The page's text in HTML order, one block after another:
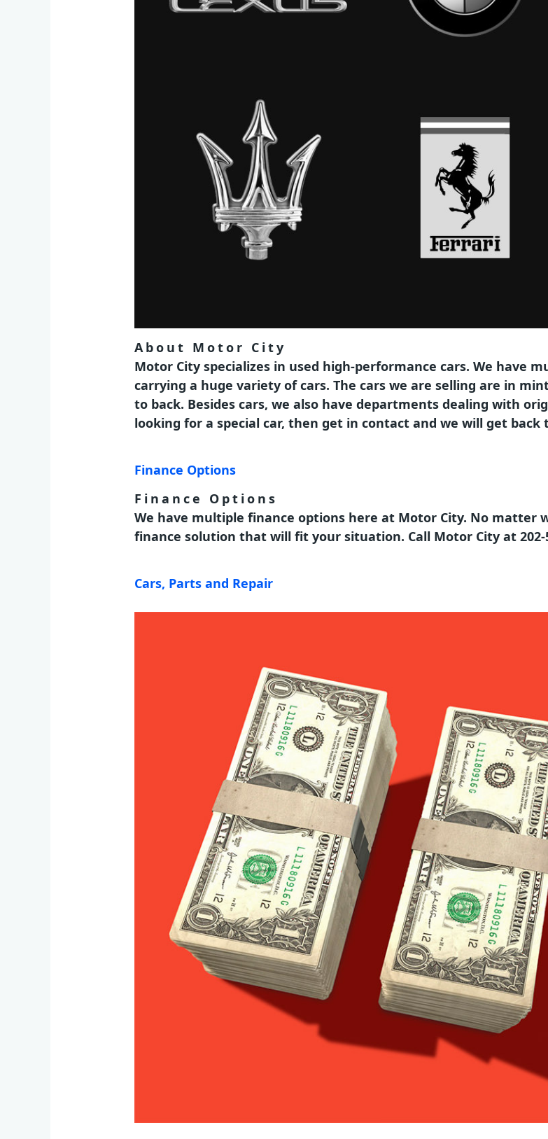
About Motor City
Motor City specializes in used high-performance cars. We have
carrying a huge variety of cars. The cars we are selling are in
to back. Besides cars, we also have departments dealing with
looking for a special car, then get in contact and we will get
Finance Options
Finance Options
We have multiple finance options here at Motor City. No matter
finance solution that will fit your situation. Call Motor City at 202-
Cars, Parts and Repair